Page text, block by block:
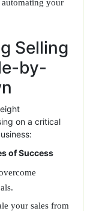
your
Selling
by-
on a critical
of Success
your sales from